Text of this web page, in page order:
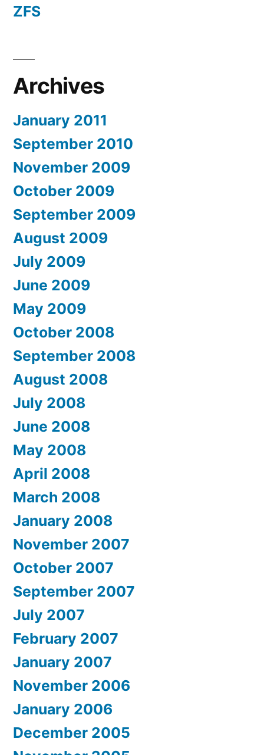
ZFS
Archives
January 2011
September 2010
November 2009
October 2009
September 2009
August 2009
July 2009
June 2009
May 2009
October 2008
September 2008
August 2008
July 2008
June 2008
May 2008
April 2008
March 2008
January 2008
November 2007
October 2007
September 2007
July 2007
February 2007
January 2007
November 2006
January 2006
December 2005